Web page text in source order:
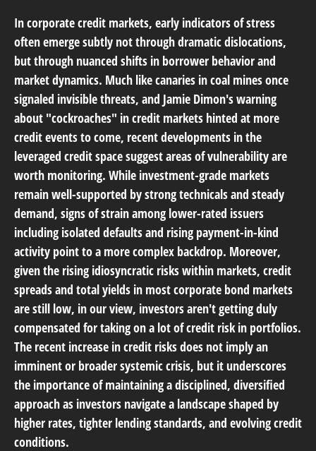
In corporate credit markets, early indicators of stress
often emerge subtly not through dramatic dislocations,
but through nuanced shifts in borrower behavior and
market dynamics. Much like canaries in coal mines once
signaled invisible threats, and Jamie Dimon's warning
about "cockroaches" in credit markets hinted at more
credit events to come, recent developments in the
leveraged credit space suggest areas of vulnerability are
worth monitoring. While investment-grade markets
remain well-supported by strong technicals and steady
demand, signs of strain among lower-rated issuers
including isolated defaults and rising payment-in-kind
activity point to a more complex backdrop. Moreover,
given the rising idiosyncratic risks within markets, credit
spreads and total yields in most corporate bond markets
are still low, in our view, investors aren't getting duly
compensated for taking on a lot of credit risk in portfolios.
The recent increase in credit risks does not imply an
imminent or broader systemic crisis, but it underscores
the importance of maintaining a disciplined, diversified
approach as investors navigate a landscape shaped by
higher rates, tighter lending standards, and evolving credit
conditions.